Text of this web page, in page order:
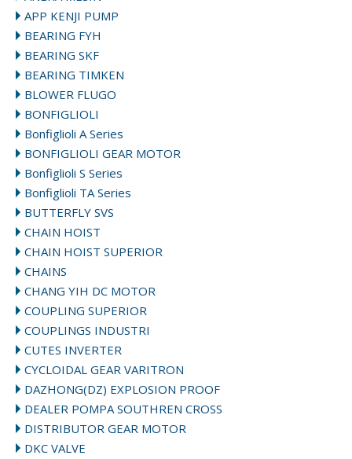
APP KENJI PUMP
BEARING FYH
BEARING SKF
BEARING TIMKEN
BLOWER FLUGO
BONFIGLIOLI
Bonfiglioli A Series
BONFIGLIOLI GEAR MOTOR
Bonfiglioli S Series
Bonfiglioli TA Series
BUTTERFLY SVS
CHAIN HOIST
CHAIN HOIST SUPERIOR
CHAINS
CHANG YIH DC MOTOR
COUPLING SUPERIOR
COUPLINGS INDUSTRI
CUTES INVERTER
CYCLOIDAL GEAR VARITRON
DAZHONG(DZ) EXPLOSION PROOF
DEALER POMPA SOUTHREN CROSS
DISTRIBUTOR GEAR MOTOR
DKC VALVE